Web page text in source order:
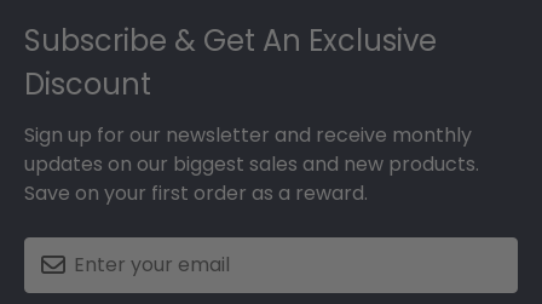
Subscribe & Get An Exclusive
Discount
Sign up for our newsletter and receive monthly
updates on our biggest sales and new products.
Save on your first order as a reward.